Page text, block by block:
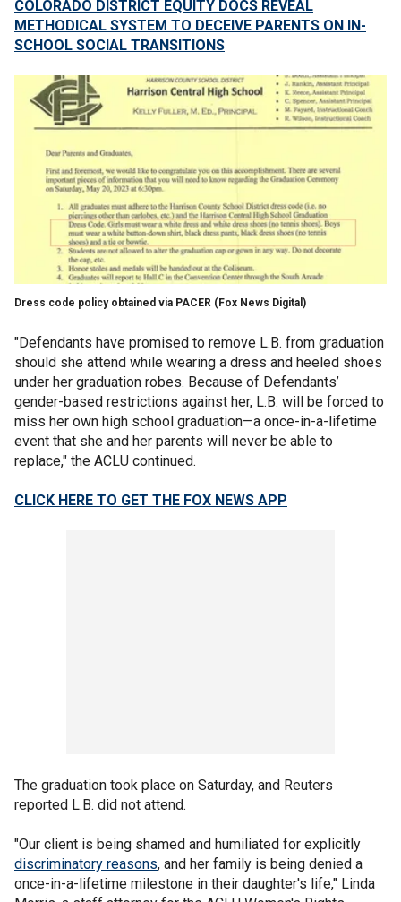
COLORADO DISTRICT EQUITY DOCS REVEAL
METHODICAL SYSTEM TO DECEIVE PARENTS ON IN-
SCHOOL SOCIAL TRANSITIONS
Dress code policy obtained via PACER (Fox News Digital)
"Defendants have promised to remove L.B. from graduation
should she attend while wearing a dress and heeled shoes
under her graduation robes. Because of Defendants’
gender-based restrictions against her, L.B. will be forced to
miss her own high school graduation—a once-in-a-lifetime
event that she and her parents will never be able to
replace," the ACLU continued.
CLICK HERE TO GET THE FOX NEWS APP
The graduation took place on Saturday, and Reuters
reported L.B. did not attend.
"Our client is being shamed and humiliated for explicitly
discriminatory reasons, and her family is being denied a
once-in-a-lifetime milestone in their daughter's life," Linda